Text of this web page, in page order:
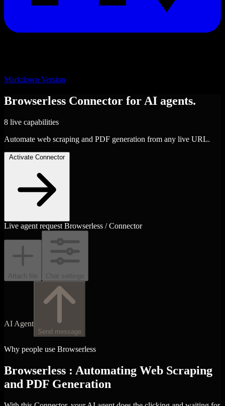
Markdown Version
Browserless Connector for AI agents.
8 live capabilities
Automate web scraping and PDF generation from any live URL.
Activate Connector
Live agent request Browserless / Connector
Attach file Chat settings
AI Agent
Send message
Why people use Browserless
Browserless : Automating Web Scraping
and PDF Generation